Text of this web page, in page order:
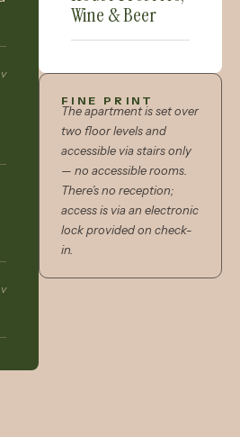
v
v
Wine & Beer
FINE PRINT
The apartment is set over
two floor levels and
accessible via stairs only
— no accessible rooms.
There’s no reception;
access is via an electronic
lock provided on check-
in.